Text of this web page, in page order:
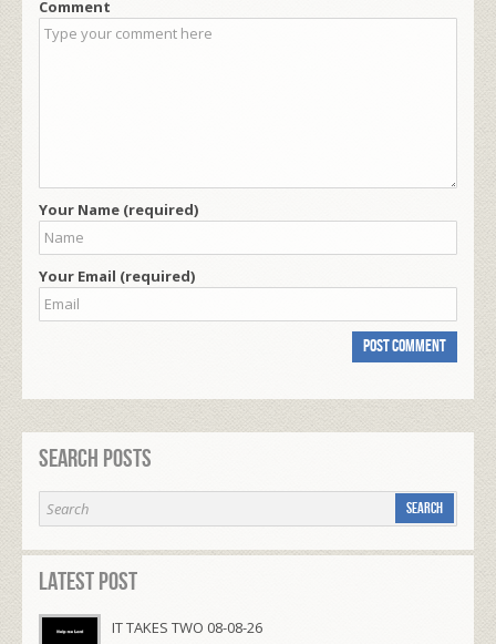
Comment
Your Name (required)
Your Email (required)
Search Posts
Latest Post
IT TAKES TWO 08-08-26